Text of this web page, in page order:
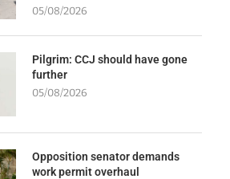
05/08/2026
Pilgrim: CCJ should have gone
further
05/08/2026
Opposition senator demands
work permit overhaul